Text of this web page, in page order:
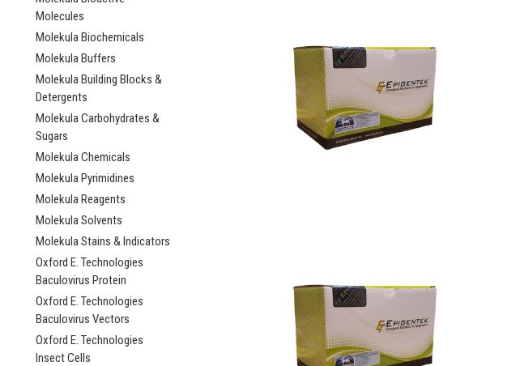
Molecules
Molekula Biochemicals
Molekula Buffers
Molekula Building Blocks &
Detergents
Molekula Carbohydrates &
Sugars
Molekula Chemicals
Molekula Pyrimidines
Molekula Reagents
Molekula Solvents
Molekula Stains & Indicators
Oxford E. Technologies
Baculovirus Protein
Oxford E. Technologies
Baculovirus Vectors
Oxford E. Technologies
Insect Cells